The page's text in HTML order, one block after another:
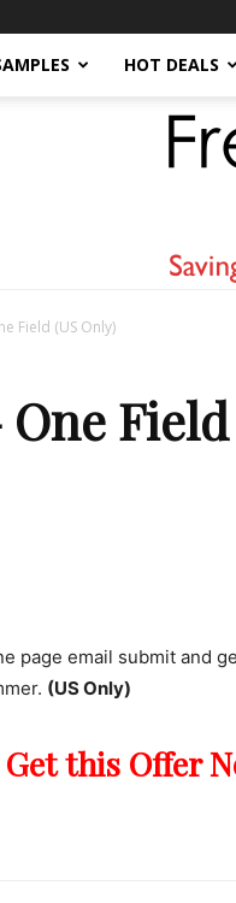
HOT DEALS
Field (US Only)
page email submit and
(US Only)
Get this Offer